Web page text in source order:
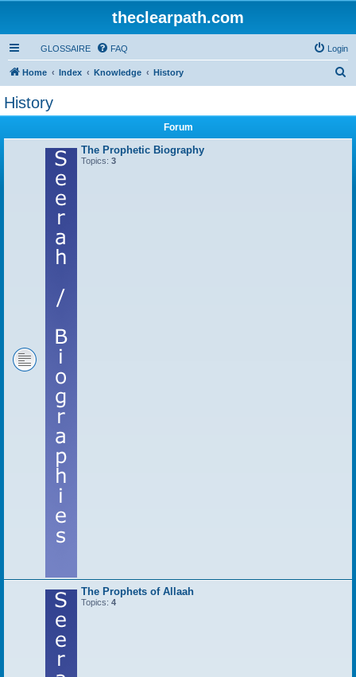
theclearpath.com
GLOSSAIRE FAQ Login
Home Index Knowledge History
History
Forum
The Prophetic Biography
Topics: 3
The Prophets of Allaah
Topics: 4